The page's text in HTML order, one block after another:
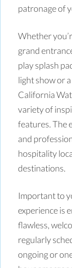
patronage of
Whether
grand
play splash
light show or
California
variety of
features. The
and
hospitality
destinations.
Important to
experience is
flawless,
regularly
ongoing or